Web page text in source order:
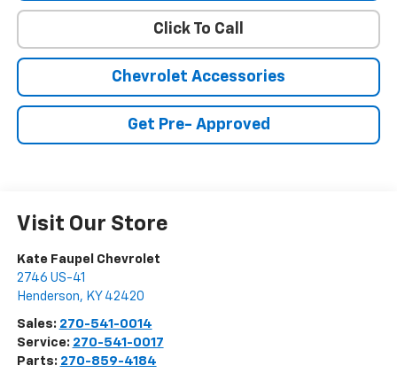
Click To Call
Chevrolet Accessories
Get Pre- Approved
Visit Our Store
Kate Faupel Chevrolet
2746 US-41
Henderson, KY 42420
Sales: 270-541-0014
Service: 270-541-0017
Parts: 270-859-4184